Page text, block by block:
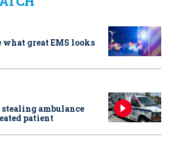
what great EMS looks
stealing ambulance
patient